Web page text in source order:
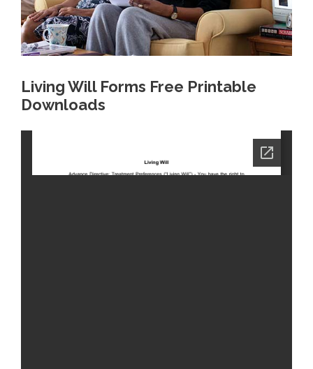
Living Will Forms Free Printable
Downloads